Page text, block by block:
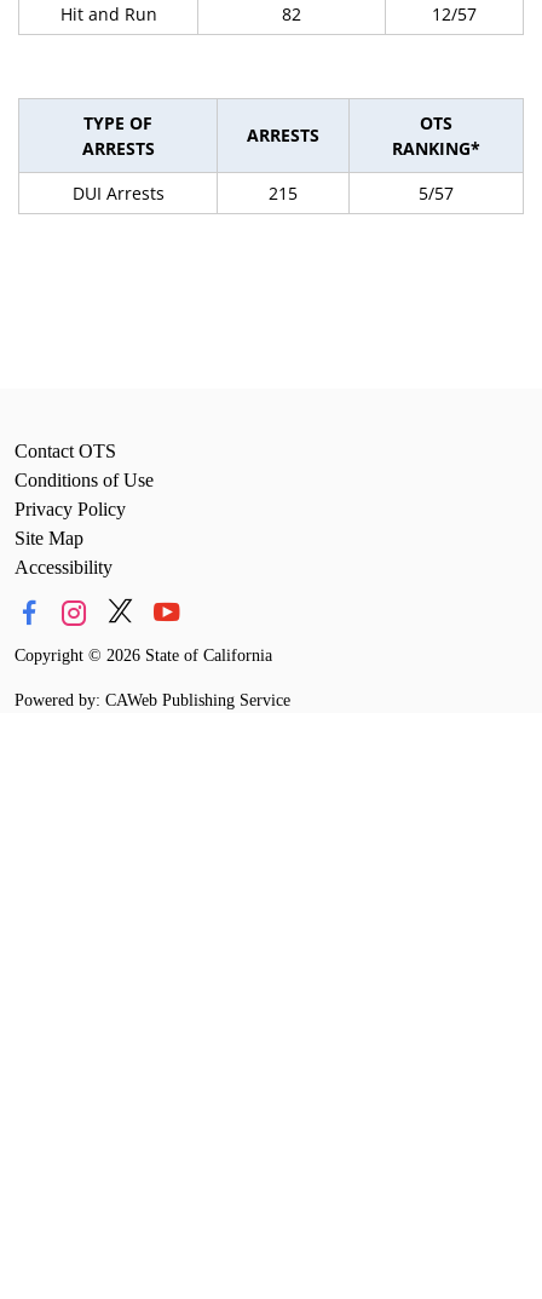
Hit and Run 82 12/57
TYPE OF
ARRESTS
ARRESTS
OTS
RANKING*
DUI Arrests
215 5/57
Contact OTS
Conditions of Use
Privacy Policy
Site Map
Accessibility
Copyright © 2026 State of California
Powered by: CAWeb Publishing Service